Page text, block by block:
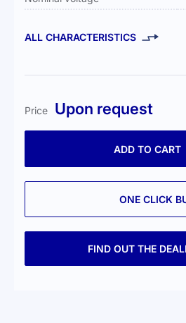
ALL CHARACTERISTICS
Price Upon request
ADD TO CART
ONE CLICK
FIND OUT THE